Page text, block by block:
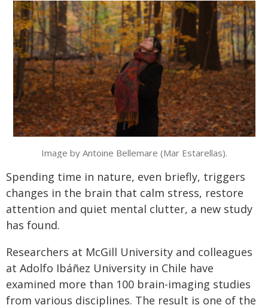
Image by Antoine Bellemare (Mar Estarellas).
Spending time in nature, even briefly, triggers
changes in the brain that calm stress, restore
attention and quiet mental clutter, a new study
has found.
Researchers at McGill University and colleagues
at Adolfo Ibáñez University in Chile have
examined more than 100 brain-imaging studies
from various disciplines. The result is one of the